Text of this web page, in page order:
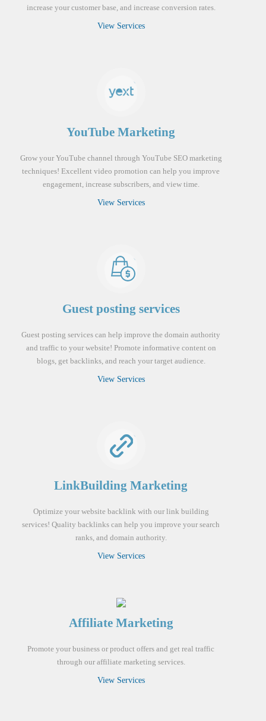
increase your customer base, and increase conversion rates.
View Services
YouTube Marketing
Grow your YouTube channel through YouTube SEO marketing
techniques! Excellent video promotion can help you improve
engagement, increase subscribers, and view time.
View Services
Guest posting services
Guest posting services can help improve the domain authority
and traffic to your website! Promote informative content on
blogs, get backlinks, and reach your target audience.
View Services
LinkBuilding Marketing
Optimize your website backlink with our link building
services! Quality backlinks can help you improve your search
ranks, and domain authority.
View Services
Affiliate Marketing
Promote your business or product offers and get real traffic
through our affiliate marketing services.
View Services